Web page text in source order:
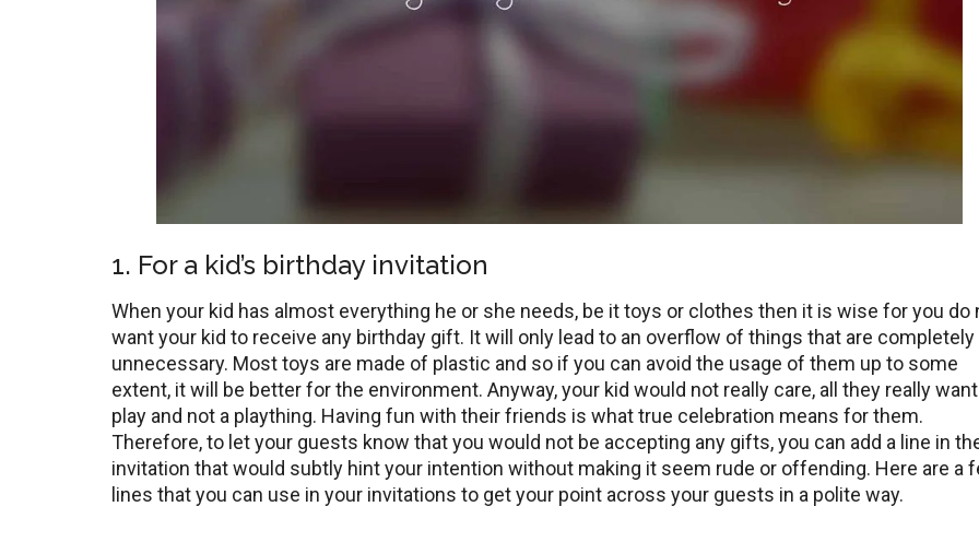
1. For a kid’s birthday invitation
When your kid has almost everything he or she needs, be it toys or clothes then it is wise for you do
want your kid to receive any birthday gift. It will only lead to an overflow of things that are completely
unnecessary. Most toys are made of plastic and so if you can avoid the usage of them up to some
extent, it will be better for the environment. Anyway, your kid would not really care, all they really
play and not a plaything. Having fun with their friends is what true celebration means for them.
Therefore, to let your guests know that you would not be accepting any gifts, you can add a line in
invitation that would subtly hint your intention without making it seem rude or offending. Here are a
lines that you can use in your invitations to get your point across your guests in a polite way.